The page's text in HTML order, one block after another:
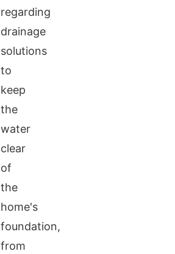
regarding
drainage
solutions
to
keep
the
water
clear
of
the
home's
foundation,
from